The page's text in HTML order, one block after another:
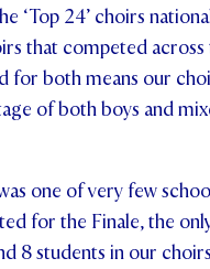
AN OPEN DAY
OLE
‘Top 24’ choirs
that competed
for both means our
of both boys and
one of very few
for the Finale, the
8 students in our